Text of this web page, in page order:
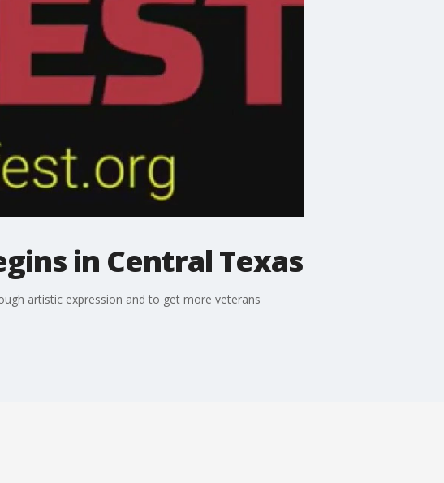
in Central Texas
artistic expression and to get more veterans